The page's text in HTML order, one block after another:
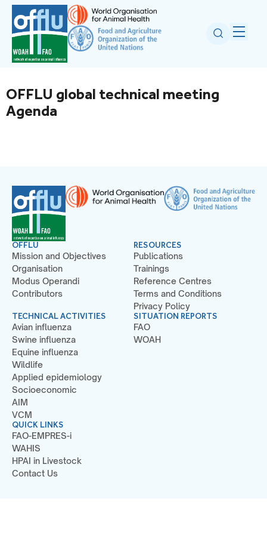
OFFLU global technical meeting
Agenda
OFFLU
Mission and Objectives
Organisation
Modus Operandi
Contributors
TECHNICAL ACTIVITIES
Avian influenza
Swine influenza
Equine influenza
Wildlife
Applied epidemiology
Socioeconomic
AIM
VCM
RESOURCES
Publications
Trainings
Reference Centres
Terms and Conditions
Privacy Policy
SITUATION REPORTS
FAO
WOAH
QUICK LINKS
FAO-EMPRES-i
WAHIS
HPAI in Livestock
Contact Us